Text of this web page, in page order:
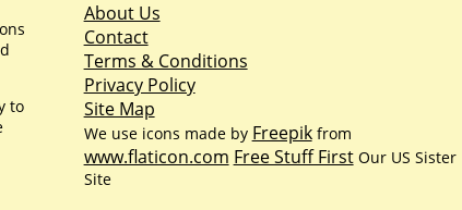
to
About Us
Contact
Terms & Conditions
Privacy Policy
Site Map
We use icons made by Freepikfrom
www.flaticon.com Free Stuff FirstOur US Sister
Site